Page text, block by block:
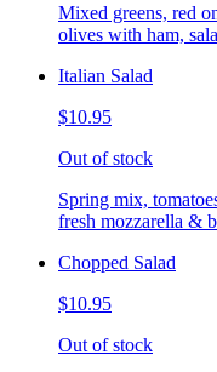
Mixed greens, red
olives with ham,
Italian Salad
$10.95
Out of stock
Spring mix,
fresh mozzarella &
Chopped Salad
$10.95
Out of stock